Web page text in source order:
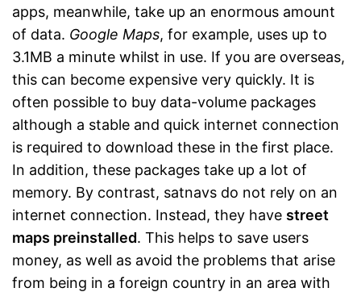
apps, meanwhile, take up an enormous amount
of data. Google Maps, for example, uses up to
3.1MB a minute whilst in use. If you are overseas,
this can become expensive very quickly. It is
often possible to buy data-volume packages
although a stable and quick internet connection
is required to download these in the first place.
In addition, these packages take up a lot of
memory. By contrast, satnavs do not rely on an
internet connection. Instead, they have street
maps preinstalled. This helps to save users
money, as well as avoid the problems that arise
from being in a foreign country in an area with